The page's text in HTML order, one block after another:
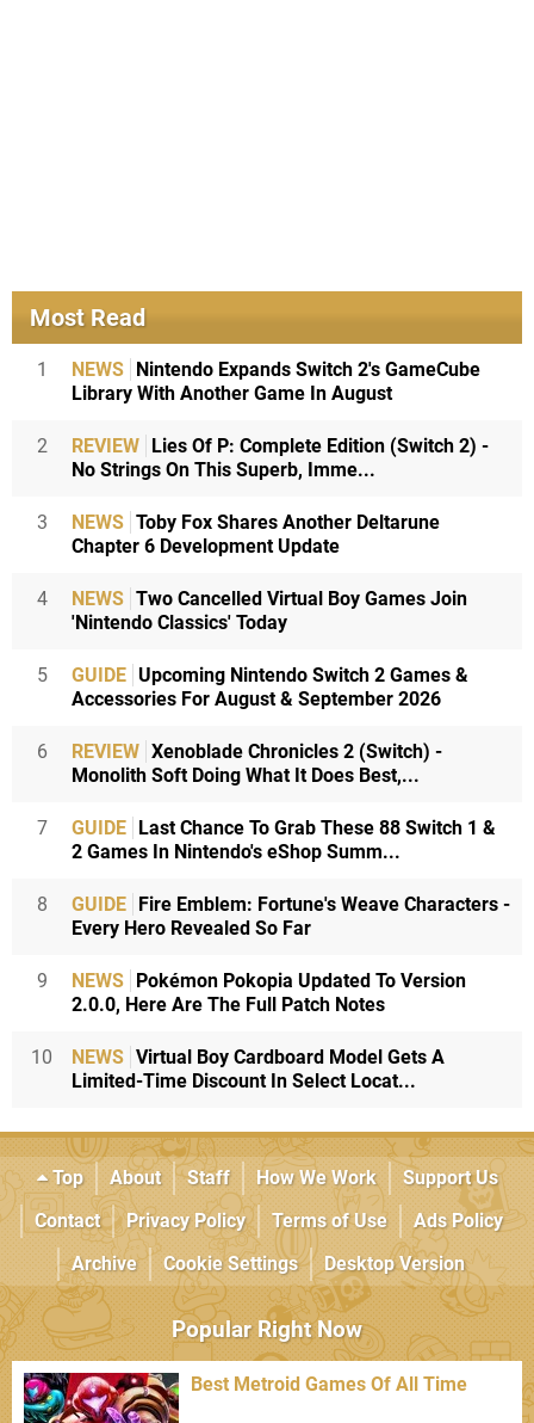
Most Read
1 NEWS Nintendo Expands Switch 2's GameCube
Library With Another Game In August
2 REVIEW Lies Of P: Complete Edition (Switch 2) -
No Strings On This Superb, Imme...
3 NEWS Toby Fox Shares Another Deltarune
Chapter 6 Development Update
4 NEWS Two Cancelled Virtual Boy Games Join
'Nintendo Classics' Today
5 GUIDE Upcoming Nintendo Switch 2 Games &
Accessories For August & September 2026
6 REVIEW Xenoblade Chronicles 2 (Switch) -
Monolith Soft Doing What It Does Best,...
7 GUIDE Last Chance To Grab These 88 Switch 1 &
2 Games In Nintendo's eShop Summ...
8 GUIDE Fire Emblem: Fortune's Weave Characters -
Every Hero Revealed So Far
9 NEWS Pokémon Pokopia Updated To Version
2.0.0, Here Are The Full Patch Notes
10 NEWS Virtual Boy Cardboard Model Gets A
Limited-Time Discount In Select Locat...
Top About Staff How We Work
Support Us
Contact
Privacy Policy Terms of Use
Ads Policy
Archive
Cookie Settings Desktop Version
Popular Right Now
Best Metroid Games Of All Time